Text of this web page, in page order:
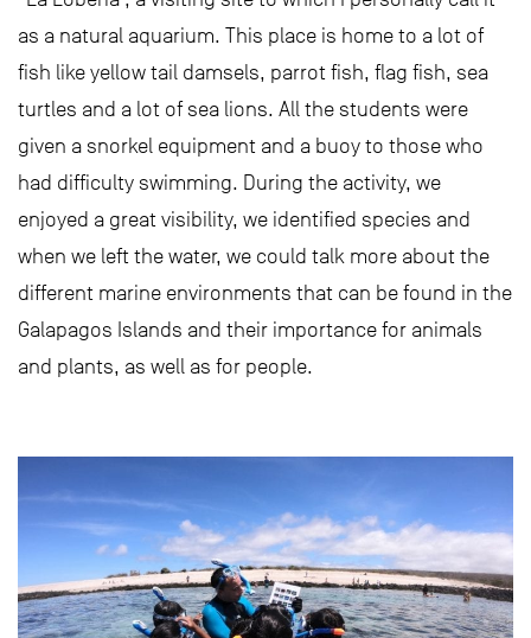
as a natural aquarium. This place is home to a lot of
fish like yellow tail damsels, parrot fish, flag fish, sea
turtles and a lot of sea lions. All the students were
given a snorkel equipment and a buoy to those who
had difficulty swimming. During the activity, we
enjoyed a great visibility, we identified species and
when we left the water, we could talk more about the
different marine environments that can be found in the
Galapagos Islands and their importance for animals
and plants, as well as for people.